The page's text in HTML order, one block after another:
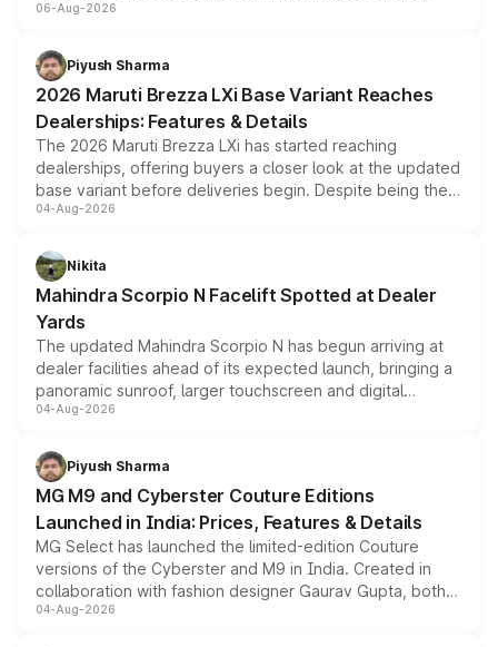
include consumer discounts, exchange bonuses,
benefits, depending on the vehicle, variant and eligibility,
giving buyers multiple ways to reduce the overall
purchase cost.
06-Aug-2026
Piyush Sharma
2026 Maruti Brezza LXi Base Variant Reaches
Dealerships: Features & Details
The 2026 Maruti Brezza LXi has started reaching
dealerships, offering buyers a closer look at the updated
base variant before deliveries begin. Despite being the
entry-level trim, it comes with several standard safety
aspirated or turbo-petrol powertrains, making it an
attractive option in the compact SUV segment.
04-Aug-2026
Nikita
Mahindra Scorpio N Facelift Spotted at Dealer
Yards
The updated Mahindra Scorpio N has begun arriving at
dealer facilities ahead of its expected launch, bringing a
panoramic sunroof, larger touchscreen and digital
instrument cluster borrowed from the Thar Roxx, along
both rows.
04-Aug-2026
Piyush Sharma
MG M9 and Cyberster Couture Editions
Launched in India: Prices, Features & Details
MG Select has launched the limited-edition Couture
versions of the Cyberster and M9 in India. Created in
collaboration with fashion designer Gaurav Gupta, both
models receive exclusive cosmetic enhancements
04-Aug-2026